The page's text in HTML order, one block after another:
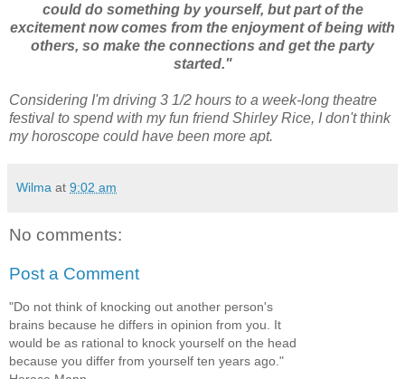
could do something by yourself, but part of the
excitement now comes from the enjoyment of being with
others, so make the connections and get the party
started."
Considering I'm driving 3 1/2 hours to a week-long theatre
festival to spend with my fun friend Shirley Rice, I don't think
my horoscope could have been more apt.
Wilma at 9:02 am
No comments:
Post a Comment
"Do not think of knocking out another person's
brains because he differs in opinion from you. It
would be as rational to knock yourself on the head
because you differ from yourself ten years ago."